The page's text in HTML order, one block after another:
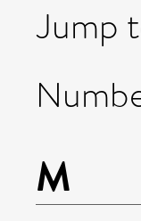
Jump
M